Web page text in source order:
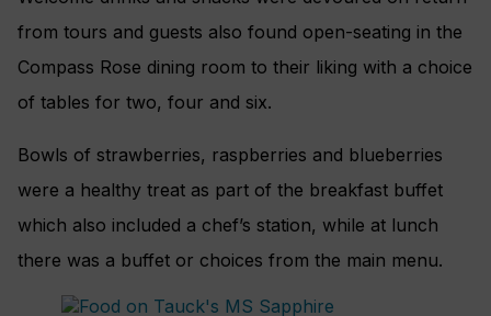
from tours and guests also found open-seating in the
Compass Rose dining room to their liking with a choice
of tables for two, four and six.
Bowls of strawberries, raspberries and blueberries
were a healthy treat as part of the breakfast buffet
which also included a chef’s station, while at lunch
there was a buffet or choices from the main menu.